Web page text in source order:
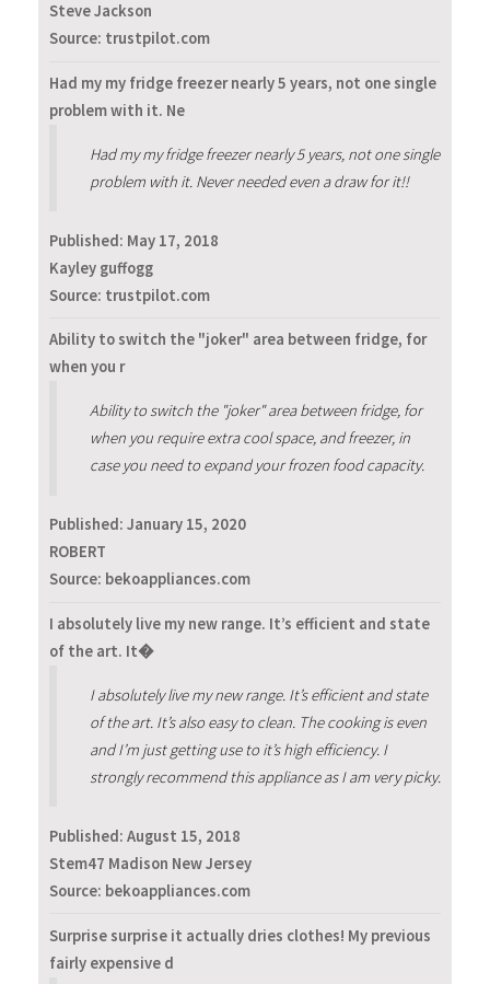
Steve Jackson
Source: trustpilot.com
Had my my fridge freezer nearly 5 years, not one single
problem with it. Ne
Had my my fridge freezer nearly 5 years, not one single
problem with it. Never needed even a draw for it!!
Published: May 17, 2018
Kayley guffogg
Source: trustpilot.com
Ability to switch the "joker" area between fridge, for
when you r
Ability to switch the "joker" area between fridge, for
when you require extra cool space, and freezer, in
case you need to expand your frozen food capacity.
Published: January 15, 2020
ROBERT
Source: bekoappliances.com
I absolutely live my new range. It’s efficient and state
of the art. It�
I absolutely live my new range. It’s efficient and state
of the art. It’s also easy to clean. The cooking is even
and I’m just getting use to it’s high efficiency. I
strongly recommend this appliance as I am very picky.
Published: August 15, 2018
Stem47 Madison New Jersey
Source: bekoappliances.com
Surprise surprise it actually dries clothes! My previous
fairly expensive d